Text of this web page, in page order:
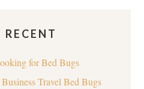
for Bed Bugs
Travel Bed Bugs